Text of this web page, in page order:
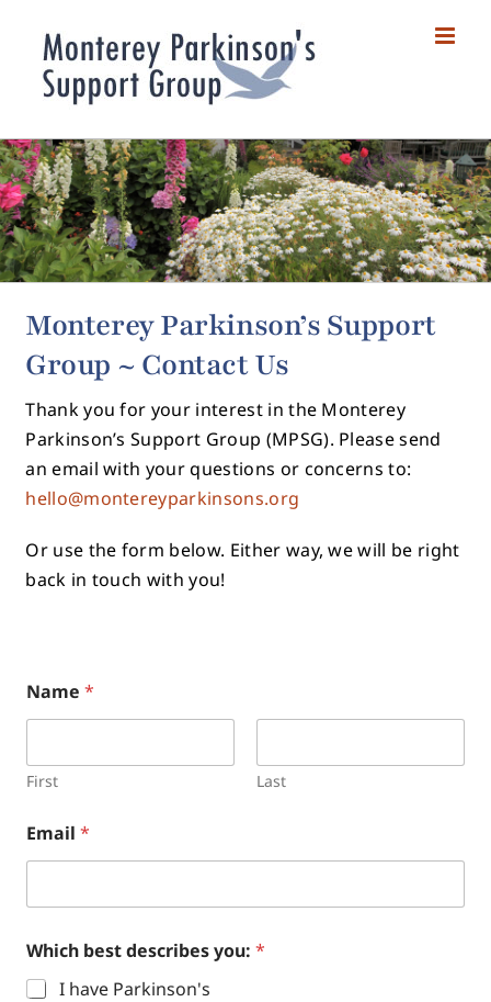
content
Monterey Parkinson’s Support
Group ~ Contact Us
Thank you for your interest in the Monterey
Parkinson’s Support Group (MPSG). Please send
an email with your questions or concerns to:
hello@montereyparkinsons.org
Or use the form below. Either way, we will be right
back in touch with you!
Name*
First Last
Email*
Which best describes you:*
I have Parkinson's